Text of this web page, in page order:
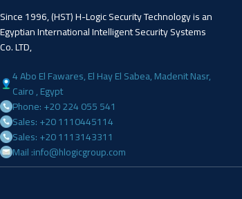
Since 1996, (HST) H-Logic Security Technology is an
Egyptian International Intelligent Security Systems
Co. LTD,
4 Abo El Fawares, El Hay El Sabea, Madenit Nasr,
Cairo , Egypt
Phone: +20 224 055 541
Sales: +20 1110445114
Sales: +20 1113143311
Mail :info@hlogicgroup.com